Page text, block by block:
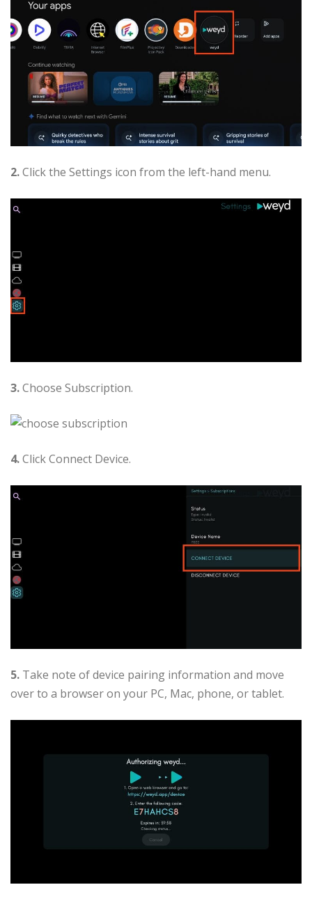
2.Click the Settings icon from the left-hand menu.
3.Choose Subscription.
4.Click Connect Device.
5. Take note of device pairing information and move
over to a browser on your PC, Mac, phone, or tablet.